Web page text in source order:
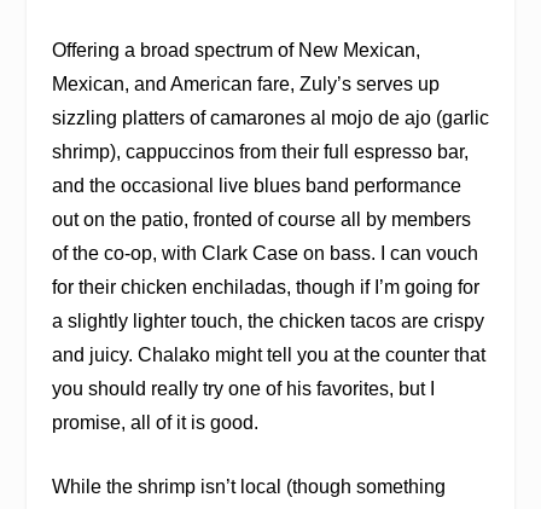
Offering a broad spectrum of New Mexican,
Mexican, and American fare, Zuly’s serves up
sizzling platters of camarones al mojo de ajo (garlic
shrimp), cappuccinos from their full espresso bar,
and the occasional live blues band performance
out on the patio, fronted of course all by members
of the co-op, with Clark Case on bass. I can vouch
for their chicken enchiladas, though if I’m going for
a slightly lighter touch, the chicken tacos are crispy
and juicy. Chalako might tell you at the counter that
you should really try one of his favorites, but I
promise, all of it is good.
While the shrimp isn’t local (though something